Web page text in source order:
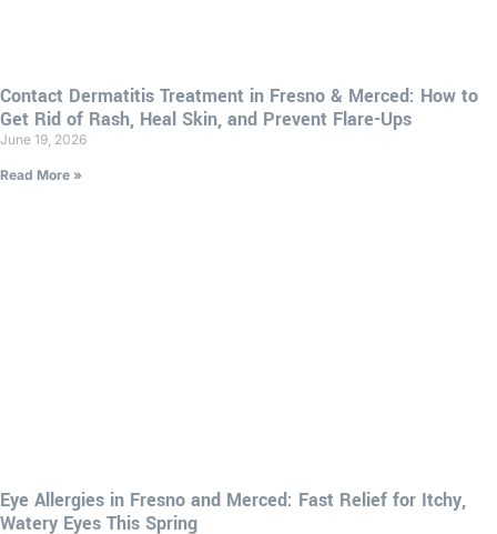
Contact Dermatitis Treatment in Fresno & Merced: How to
Get Rid of Rash, Heal Skin, and Prevent Flare-Ups
June 19, 2026
Read More »
Eye Allergies in Fresno and Merced: Fast Relief for Itchy,
Watery Eyes This Spring